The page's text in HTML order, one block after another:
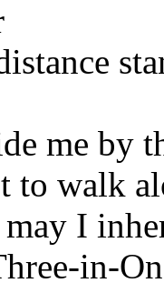
me by
to walk
I
in-